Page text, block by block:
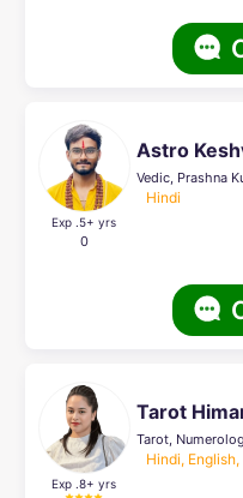
Exp .5+ yrs
0
Astro
Vedic, Prashna
Hindi
Exp .8+ yrs
Tarot